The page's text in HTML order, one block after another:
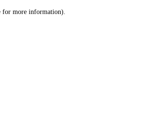
for more information).